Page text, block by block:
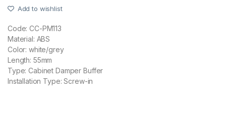
Add to wishlist
Code: CC-PM113
Material: ABS
Color: white/grey
Length: 55mm
Type: Cabinet Damper Buffer
Installation Type: Screw-in